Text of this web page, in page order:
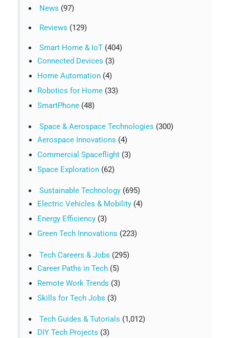
News (97)
Reviews (129)
Smart Home & IoT (404)
Connected Devices (3)
Home Automation(4)
Robotics for Home(33)
SmartPhone(48)
Space & Aerospace Technologies (300)
Aerospace Innovations (4)
Commercial Spaceflight(3)
Space Exploration(62)
Sustainable Technology (695)
Electric Vehicles & Mobility(4)
Energy Efficiency(3)
Green Tech Innovations (223)
Tech Careers & Jobs (295)
Career Paths in Tech(5)
Remote Work Trends (3)
Skills for Tech Jobs (3)
Tech Guides & Tutorials (1,012)
DIY Tech Projects (3)